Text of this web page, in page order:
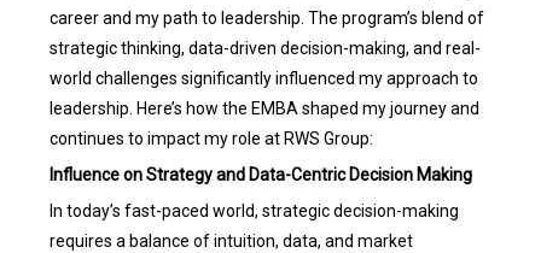
career and my path to leadership. The program’s blend of
strategic thinking, data-driven decision-making, and real-
world challenges significantly influenced my approach to
leadership. Here’s how the EMBA shaped my journey and
continues to impact my role at RWS Group:
Influence on Strategy and Data-Centric Decision Making
In today’s fast-paced world, strategic decision-making
requires a balance of intuition, data, and market